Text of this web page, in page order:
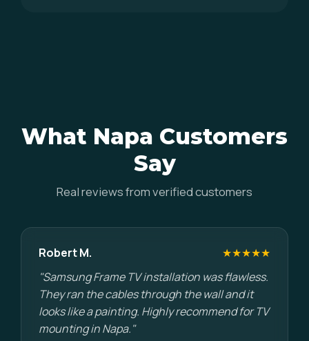
What Napa Customers
Say
Real reviews from verified customers
Robert M.
★★★★★
"Samsung Frame TV installation was flawless.
They ran the cables through the wall and it
looks like a painting. Highly recommend for TV
mounting in Napa."